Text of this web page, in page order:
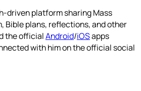
driven platform sharing Mass
Bible plans, reflections, and other
the officialAndroid/iOSapps
with him on the official social